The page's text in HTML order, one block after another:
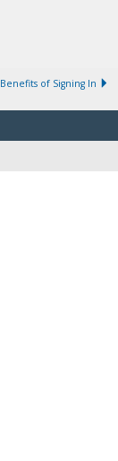
Benefits of Signing In